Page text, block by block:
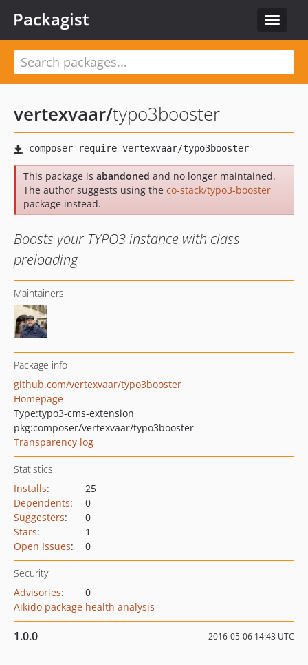
Toggle
Packagist
vertexvaar/typo3booster
This package is abandoned and no longer maintained.
The author suggests using the co-stack/typo3-booster
package instead.
Boosts your TYPO3 instance with class
preloading
Maintainers
Package info
github.com/vertexvaar/typo3booster
Homepage
Type:typo3-cms-extension
pkg:composer/vertexvaar/typo3booster
Transparency log
Statistics
Installs:
25
Dependents:
0
Suggesters:
0
Stars:
1
Open Issues: 0
Security
Advisories:
0
Aikido package health analysis
1.0.0 2016-05-06 14:43 UTC